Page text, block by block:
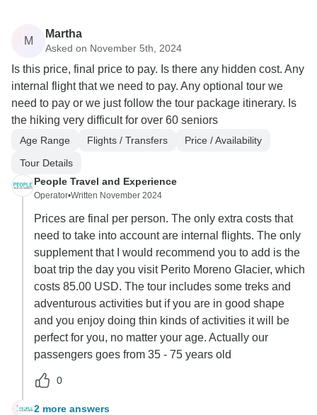
M
Martha
Asked on November 5th, 2024
Is this price, final price to pay. Is there any hidden cost. Any
internal flight that we need to pay. Any optional tour we
need to pay or we just follow the tour package itinerary. Is
the hiking very difficult for over 60 seniors
Age Range Flights / Transfers
Price / Availability
Tour Details
People Travel and Experience
Operator•Written November 2024
Prices are final per person. The only extra costs that
need to take into account are internal flights. The only
supplement that I would recommend you to add is the
boat trip the day you visit Perito Moreno Glacier, which
costs 85.00 USD. The tour includes some treks and
adventurous activities but if you are in good shape
and you enjoy doing thin kinds of activities it will be
perfect for you, no matter your age. Actually our
passengers goes from 35 - 75 years old
0
M 2 more answers